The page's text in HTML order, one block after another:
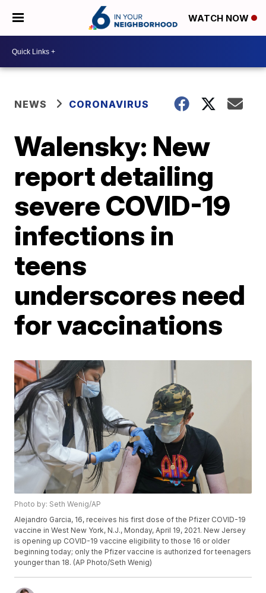
WATCH NOW
NEWS CORONAVIRUS
Walensky: New
report detailing
severe COVID-19
infections in
teens
underscores need
for vaccinations
Photo by: Seth Wenig/AP
Alejandro Garcia, 16, receives his first dose of the Pfizer COVID-19
vaccine in West New York, N.J., Monday, April 19, 2021. New Jersey
is opening up COVID-19 vaccine eligibility to those 16 or older
beginning today; only the Pfizer vaccine is authorized for teenagers
younger than 18. (AP Photo/Seth Wenig)